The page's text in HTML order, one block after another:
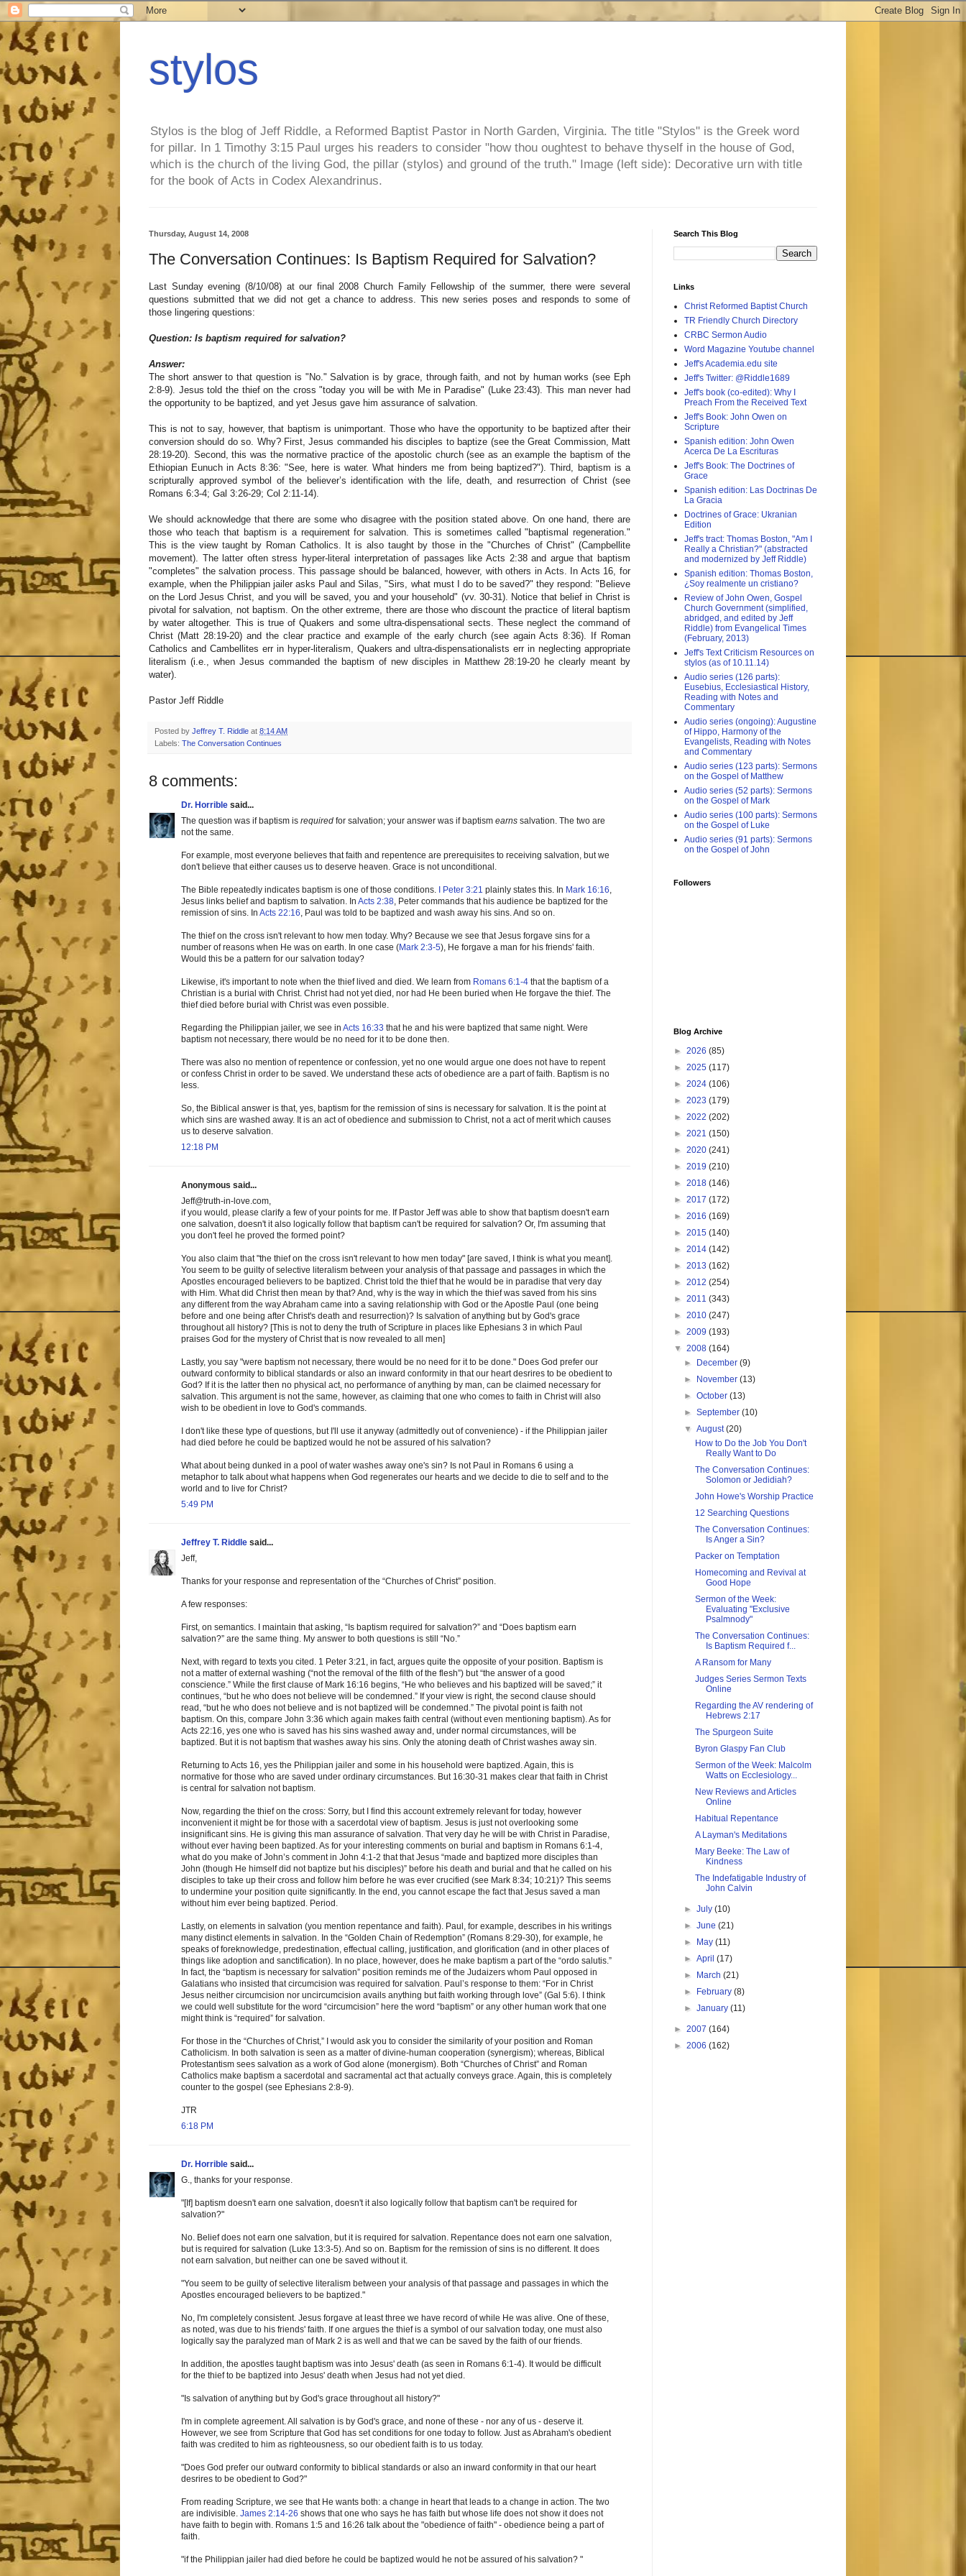
stylos
Stylos is the blog of Jeff Riddle, a Reformed Baptist Pastor in North Garden, Virginia. The title "Stylos" is the Greek word
for pillar. In 1 Timothy 3:15 Paul urges his readers to consider "how thou oughtest to behave thyself in the house of God,
which is the church of the living God, the pillar (stylos) and ground of the truth." Image (left side): Decorative urn with title
for the book of Acts in Codex Alexandrinus.
Thursday, August 14, 2008
The Conversation Continues: Is Baptism Required for Salvation?
Last Sunday evening (8/10/08) at our final 2008 Church Family Fellowship of the summer, there were several
questions submitted that we did not get a chance to address. This new series poses and responds to some of
those lingering questions:
Question: Is baptism required for salvation?
Answer:
The short answer to that question is "No." Salvation is by grace, through faith, and not by human works (see Eph
2:8-9). Jesus told the thief on the cross "today you will be with Me in Paradise" (Luke 23:43). This man never had
the opportunity to be baptized, and yet Jesus gave him assurance of salvation.
This is not to say, however, that baptism is unimportant. Those who have the opportunity to be baptized after their
conversion should do so. Why? First, Jesus commanded his disciples to baptize (see the Great Commission, Matt
28:19-20). Second, this was the normative practice of the apostolic church (see as an example the baptism of the
Ethiopian Eunuch in Acts 8:36: "See, here is water. What hinders me from being baptized?"). Third, baptism is a
scripturally approved symbol of the believer’s identification with the life, death, and resurrection of Christ (see
Romans 6:3-4; Gal 3:26-29; Col 2:11-14).
We should acknowledge that there are some who disagree with the position stated above. On one hand, there are
those who teach that baptism is a requirement for salvation. This is sometimes called "baptismal regeneration."
This is the view taught by Roman Catholics. It is also taught by those in the "Churches of Christ" (Campbellite
movement). The latter often stress hyper-literal interpretation of passages like Acts 2:38 and argue that baptism
"completes" the salvation process. This passage should be balanced, however, with others in Acts. In Acts 16, for
example, when the Philippian jailer asks Paul and Silas, "Sirs, what must I do to be saved?" they respond: "Believe
on the Lord Jesus Christ, and you will be saved, you and your household" (vv. 30-31). Notice that belief in Christ is
pivotal for salvation, not baptism. On the other extreme, there are those who discount the practice of literal baptism
by water altogether. This is true of Quakers and some ultra-dispensational sects. These neglect the command of
Christ (Matt 28:19-20) and the clear practice and example of the early church (see again Acts 8:36). If Roman
Catholics and Cambellites err in hyper-literalism, Quakers and ultra-dispensationalists err in neglecting appropriate
literalism (i.e., when Jesus commanded the baptism of new disciples in Matthew 28:19-20 he clearly meant by
water).
Pastor Jeff Riddle
Posted by Jeffrey T. Riddle at 8:14 AM
Labels: The Conversation Continues
8 comments:
Dr. Horrible said...
The question was if baptism is required for salvation; your answer was if baptism earns salvation. The two are
not the same.
For example, most everyone believes that faith and repentence are prerequisites to receiving salvation, but we
don't believe that either causes us to deserve heaven. Grace is not unconditional.
The Bible repeatedly indicates baptism is one of those conditions. I Peter 3:21 plainly states this. In Mark 16:16,
Jesus links belief and baptism to salvation. In Acts 2:38, Peter commands that his audience be baptized for the
remission of sins. In Acts 22:16, Paul was told to be baptized and wash away his sins. And so on.
The thief on the cross isn't relevant to how men today. Why? Because we see that Jesus forgave sins for a
number of reasons when He was on earth. In one case (Mark 2:3-5), He forgave a man for his friends' faith.
Would this be a pattern for our salvation today?
Likewise, it's important to note when the thief lived and died. We learn from Romans 6:1-4 that the baptism of a
Christian is a burial with Christ. Christ had not yet died, nor had He been buried when He forgave the thief. The
thief died before burial with Christ was even possible.
Regarding the Philippian jailer, we see in Acts 16:33 that he and his were baptized that same night. Were
baptism not necessary, there would be no need for it to be done then.
There was also no mention of repentence or confession, yet no one would argue one does not have to repent
or confess Christ in order to be saved. We understand these acts of obedience are a part of faith. Baptism is no
less.
So, the Biblical answer is that, yes, baptism for the remission of sins is necessary for salvation. It is the point at
which sins are washed away. It is an act of obedience and submission to Christ, not a act of merit which causes
us to deserve salvation.
12:18 PM
Anonymous said...
Jeff@truth-in-love.com,
if you would, please clarify a few of your points for me. If Pastor Jeff was able to show that baptism doesn't earn
one salvation, doesn't it also logically follow that baptism can't be required for salvation? Or, I'm assuming that
you don't feel he proved the formed point?
You also claim that "the thief on the cross isn't relevant to how men today" [are saved, I think is what you meant].
You seem to be guilty of selective literalism between your analysis of that passage and passages in which the
Apostles encouraged believers to be baptized. Christ told the thief that he would be in paradise that very day
with Him. What did Christ then mean by that? And, why is the way in which the thief was saved from his sins
any different from the way Abraham came into a saving relationship with God or the Apostle Paul (one being
before and one being after Christ's death and resurrection)? Is salvation of anything but by God's grace
throughout all history? [This is not to deny the truth of Scripture in places like Ephesians 3 in which Paul
praises God for the mystery of Christ that is now revealed to all men]
Lastly, you say "were baptism not necessary, there would be no need for it to be done." Does God prefer our
outward conformity to biblical standards or also an inward conformity in that our heart desrires to be obedient to
God? If it is the latter then no physical act, no performance of anything by man, can be claimed necessary for
salvation. This argument is not the same, however, as claiming that one who comes to faith in Christ will also
wish to be obedient in love to God's commands.
I don't like these type of questions, but I'll use it anyway (admittedly out of convenience) - if the Philippian jailer
had died before he could be baptized would he not be assured of his salvation?
What about being dunked in a pool of water washes away one's sin? Is not Paul in Romans 6 using a
metaphor to talk about what happens when God regenerates our hearts and we decide to die to self and to the
world and to live for Christ?
5:49 PM
Jeffrey T. Riddle said...
Jeff,
Thanks for your response and representation of the “Churches of Christ” position.
A few responses:
First, on semantics. I maintain that asking, “Is baptism required for salvation?” and “Does baptism earn
salvation?” are the same thing. My answer to both questions is still “No.”
Next, with regard to texts you cited. 1 Peter 3:21, in fact, argues quite the opposite of your position. Baptism is
not a matter of external washing (“not the removal of the filth of the flesh”) but “the answer of a good
conscience.” While the first clause of Mark 16:16 begins, “He who believes and his baptized will be saved;” it
continues, “but he who does not believe will be condemned.” If your view is right, the second clause should
read, “but he who does not believe and is not baptized will be condemned.” The pivotal point is faith not
baptism. On this, compare John 3:36 which again makes faith central (without even mentioning baptism). As for
Acts 22:16, yes one who is saved has his sins washed away and, under normal circumstances, will be
baptized. But it is not baptism that washes away his sins. Only the atoning death of Christ washes away sin.
Returning to Acts 16, yes the Philippian jailer and some in his household were baptized. Again, this is
normative for those who are saved under ordinary circumstances. But 16:30-31 makes clear that faith in Christ
is central for salvation not baptism.
Now, regarding the thief on the cross: Sorry, but I find this account extremely relevant for today, however
inconvenient it might be for those with a sacerdotal view of baptism. Jesus is just not overlooking some
insignificant sins. He is giving this man assurance of salvation. That very day he will be with Christ in Paradise,
without ever having been baptized. As for your interesting comments on burial and baptism in Romans 6:1-4,
what do you make of John’s comment in John 4:1-2 that that Jesus “made and baptized more disciples than
John (though He himself did not baptize but his disciples)” before his death and burial and that he called on his
disciples to take up their cross and follow him before he was ever crucified (see Mark 8:34; 10:21)? This seems
to undermine your position quite significantly. In the end, you cannot escape the fact that Jesus saved a man
without him ever being baptized. Period.
Lastly, on elements in salvation (you mention repentance and faith). Paul, for example, describes in his writings
many distinct elements in salvation. In the “Golden Chain of Redemption” (Romans 8:29-30), for example, he
speaks of foreknowledge, predestination, effectual calling, justification, and glorification (and in other places of
things like adoption and sanctification). In no place, however, does he make baptism a part of the “ordo salutis.”
In fact, the “baptism is necessary for salvation” position reminds me of the Judaizers whom Paul opposed in
Galatians who insisted that circumcision was required for salvation. Paul’s response to them: “For in Christ
Jesus neither circumcision nor uncircumcision avails anything but faith working through love” (Gal 5:6). I think
we could well substitute for the word “circumcision” here the word “baptism” or any other human work that one
might think is “required” for salvation.
For those in the “Churches of Christ,” I would ask you to consider the similarity of your position and Roman
Catholicism. In both salvation is seen as a matter of divine-human cooperation (synergism); whereas, Biblical
Protestantism sees salvation as a work of God alone (monergism). Both “Churches of Christ” and Roman
Catholics make baptism a sacerdotal and sacramental act that actually conveys grace. Again, this is completely
counter to the gospel (see Ephesians 2:8-9).
JTR
6:18 PM
Dr. Horrible said...
G., thanks for your response.
"[If] baptism doesn't earn one salvation, doesn't it also logically follow that baptism can't be required for
salvation?"
No. Belief does not earn one salvation, but it is required for salvation. Repentance does not earn one salvation,
but is required for salvation (Luke 13:3-5). And so on. Baptism for the remission of sins is no different. It does
not earn salvation, but neither can one be saved without it.
"You seem to be guilty of selective literalism between your analysis of that passage and passages in which the
Apostles encouraged believers to be baptized."
No, I'm completely consistent. Jesus forgave at least three we have record of while He was alive. One of these,
as noted, was due to his friends' faith. If one argues the thief is a symbol of our salvation today, one must also
logically say the paralyzed man of Mark 2 is as well and that we can be saved by the faith of our friends.
In addition, the apostles taught baptism was into Jesus' death (as seen in Romans 6:1-4). It would be difficult
for the thief to be baptized into Jesus' death when Jesus had not yet died.
"Is salvation of anything but by God's grace throughout all history?"
I'm in complete agreement. All salvation is by God's grace, and none of these - nor any of us - deserve it.
However, we see from Scripture that God has set conditions for one today to follow. Just as Abraham's obedient
faith was credited to him as righteousness, so our obedient faith is to us today.
"Does God prefer our outward conformity to biblical standards or also an inward conformity in that our heart
desrires to be obedient to God?"
From reading Scripture, we see that He wants both: a change in heart that leads to a change in action. The two
are indivisible. James 2:14-26 shows that one who says he has faith but whose life does not show it does not
have faith to begin with. Romans 1:5 and 16:26 talk about the "obedience of faith" - obedience being a part of
faith.
"if the Philippian jailer had died before he could be baptized would he not be assured of his salvation? "
Search This Blog
Links
Christ Reformed Baptist Church
TR Friendly Church Directory
CRBC Sermon Audio
Word Magazine Youtube channel
Jeff's Academia.edu site
Jeff's Twitter: @Riddle1689
Jeff's book (co-edited): Why I
Preach From the Received Text
Jeff's Book: John Owen on
Scripture
Spanish edition: John Owen
Acerca De La Escrituras
Jeff's Book: The Doctrines of
Grace
Spanish edition: Las Doctrinas De
La Gracia
Doctrines of Grace: Ukranian
Edition
Jeff's tract: Thomas Boston, "Am I
Really a Christian?" (abstracted
and modernized by Jeff Riddle)
Spanish edition: Thomas Boston,
¿Soy realmente un cristiano?
Review of John Owen, Gospel
Church Government (simplified,
abridged, and edited by Jeff
Riddle) from Evangelical Times
(February, 2013)
Jeff's Text Criticism Resources on
stylos (as of 10.11.14)
Audio series (126 parts):
Eusebius, Ecclesiastical History,
Reading with Notes and
Commentary
Audio series (ongoing): Augustine
of Hippo, Harmony of the
Evangelists, Reading with Notes
and Commentary
Audio series (123 parts): Sermons
on the Gospel of Matthew
Audio series (52 parts): Sermons
on the Gospel of Mark
Audio series (100 parts): Sermons
on the Gospel of Luke
Audio series (91 parts): Sermons
on the Gospel of John
Followers
Blog Archive
► 2026 (85)
► 2025 (117)
► 2024 (106)
► 2023 (179)
► 2022 (202)
► 2021 (150)
► 2020 (241)
► 2019 (210)
► 2018 (146)
► 2017 (172)
► 2016 (169)
► 2015 (140)
► 2014 (142)
► 2013 (162)
► 2012 (254)
► 2011 (343)
► 2010 (247)
► 2009 (193)
▼ 2008 (164)
►
December(9)
►
November(13)
►October(13)
►September(10)
▼August(20)
How to Do the Job You Don't
Really Want to Do
The Conversation Continues:
Solomon or Jedidiah?
John Howe's Worship Practice
12 Searching Questions
The Conversation Continues:
Is Anger a Sin?
Packer on Temptation
Homecoming and Revival at
Good Hope
Sermon of the Week:
Evaluating "Exclusive
Psalmnody"
The Conversation Continues:
Is Baptism Required f...
A Ransom for Many
Judges Series Sermon Texts
Online
Regarding the AV rendering of
Hebrews 2:17
The Spurgeon Suite
Byron Glaspy Fan Club
Sermon of the Week: Malcolm
Watts on Ecclesiology...
New Reviews and Articles
Online
Habitual Repentance
A Layman's Meditations
Mary Beeke: The Law of
Kindness
The Indefatigable Industry of
John Calvin
►July(10)
►June(21)
►
May(11)
►April(17)
►
March(21)
►
February(8)
►January(11)
► 2007 (164)
► 2006 (162)